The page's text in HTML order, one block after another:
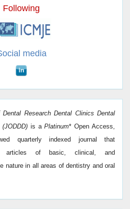
Following
media
Dental Research Dental Clinics Dental
is aPlatinum* Open Access,
quarterly indexed journal that
articles of basic, clinical, and
nature in all areas of dentistry and oral